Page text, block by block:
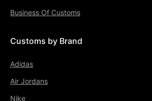
Business Of Customs
Customs by Brand
Adidas
Air Jordans
Nike